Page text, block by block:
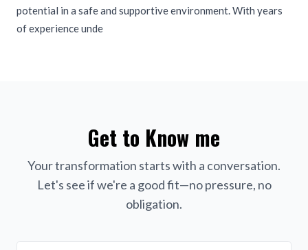
potential in a safe and supportive environment. With years
of experience unde
Get to Know me
Your transformation starts with a conversation.
Let's see if we're a good fit—no pressure, no
obligation.